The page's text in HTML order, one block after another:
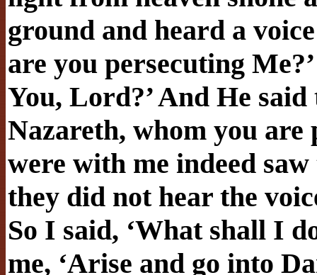
ground and heard a
are you persecuting
You, Lord?’ And He said
Nazareth, whom you are
were with me indeed
they did not hear the
So I said, ‘What shall I
me, ‘Arise and go into